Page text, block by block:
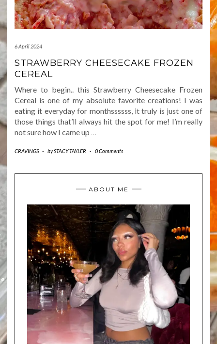
6 April 2024
STRAWBERRY CHEESECAKE FROZEN
CEREAL
Where to begin.. this Strawberry Cheesecake Frozen
Cereal is one of my absolute favorite creations! I was
eating it everyday for monthssssss, it truly is just one of
those things that’ll always hit the spot for me! I’m really
not sure how I came up
CRAVINGS - bySTACY TAYLER - 0 Comments
ABOUT ME